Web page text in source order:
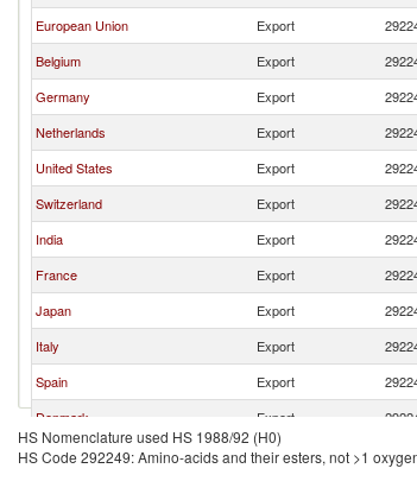
European Union
Export
Belgium
Export
Germany
Export
Netherlands
Export
United States
Export
Switzerland
Export
India
Export
France
Export
Japan
Export
Italy
Export
Spain
Export
Denmark
Export
Brazil
Export
HS Nomenclature used HS 1988/92 (H0)
HS Code 292249: Amino-acids and their esters, not >1